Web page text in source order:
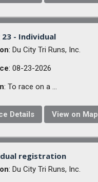
23 - Individual
: Du City Tri Runs, Inc.
: 08-23-2026
: To race on a ...
Details View on Map
registration
: Du City Tri Runs, Inc.